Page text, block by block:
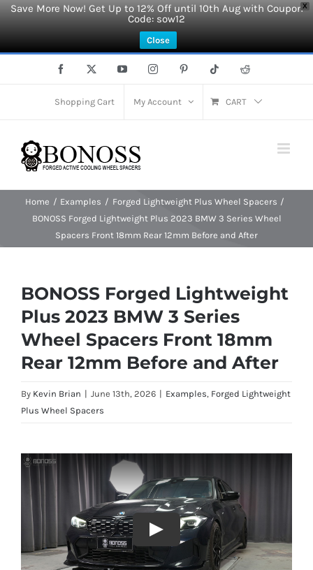
X
Save More Now! Get Up to 12% Off until 10th Aug with Coupon
Code: sow12
Close
Facebook YouTubeInstagramPinterest Tiktok Reddit
Shopping Cart My Account CART
Home Examples
Forged Lightweight Plus Wheel Spacers
BONOSS Forged Lightweight Plus 2023 BMW 3 Series Wheel
Spacers Front 18mm Rear 12mm Before and After
BONOSS Forged Lightweight
Plus 2023 BMW 3 Series
Wheel Spacers Front 18mm
Rear 12mm Before and After
By Kevin Brian | June 13th, 2026 | Examples, Forged Lightweight
Plus Wheel Spacers